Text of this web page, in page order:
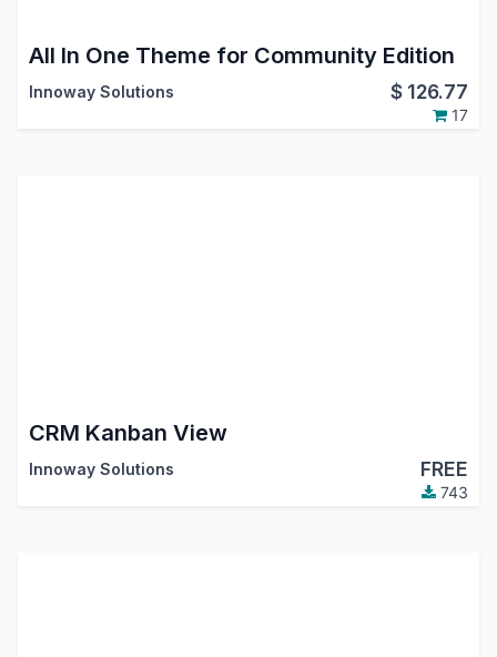
All In One Theme for Community Edition
Innoway Solutions $ 126.77
17
CRM Kanban View
Innoway Solutions FREE
743